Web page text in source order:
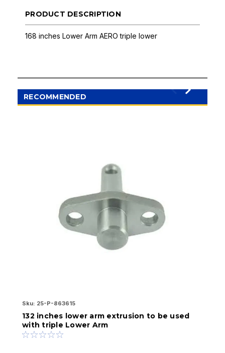
PRODUCT DESCRIPTION
168 inches Lower Arm AERO triple lower
RECOMMENDED
Sku: 25-P-863615
132 inches lower arm extrusion to be used
with triple Lower Arm